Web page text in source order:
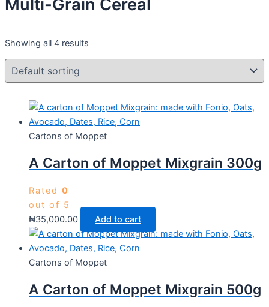
Multi-Grain Cereal
Showing all 4 results
Cartons of Moppet
A Carton of Moppet Mixgrain 300g
Rated 0
out of 5
₦35,000.00 Add to cart
Cartons of Moppet
A Carton of Moppet Mixgrain 500g